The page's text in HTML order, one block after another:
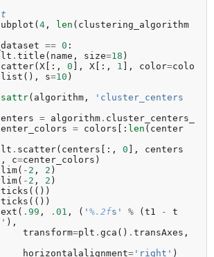
( 4 , len ( clustering_algorithm
== 0 :
. title ( name , size=18 )
( X [:, 0 ], X [:, 1 ], color=colo
(), s=10 )
( algorithm ,
'cluster_centers
= algorithm . cluster_centers_
= colors [: len ( center
. scatter( centers [:, 0 ],
centers
, c=center_colors )
( - 2 , 2 )
( - 2 , 2 )
(())
(())
( . 99 , . 01 , ( ' %.2fs' % ( t1 -
t
),
transform=plt . gca () . transAxes ,
horizontalalignment= 'right' )